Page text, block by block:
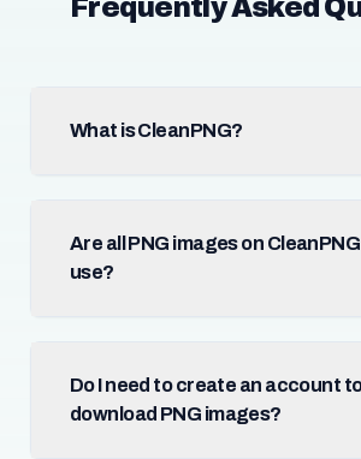
Frequently Asked
What is CleanPNG?
Are all PNG images on
use?
Do I need to create an account
download PNG images?